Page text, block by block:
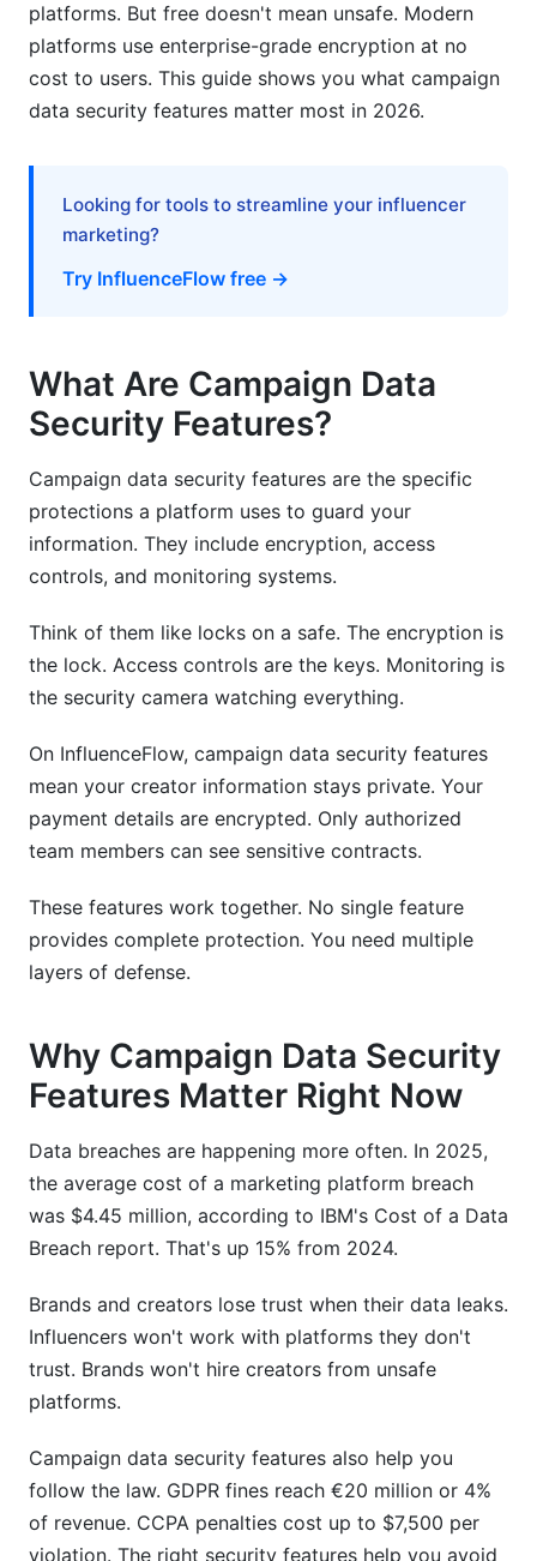
How can I secure my campaign team's access?
What does zero-trust architecture mean?
How often are security updates released?
processing agreement?
How do I audit who accessed my campaign
data?
Conclusion
Related Reading
platforms. But free doesn't mean unsafe. Modern
platforms use enterprise-grade encryption at no
cost to users. This guide shows you what campaign
data security features matter most in 2026.
Looking for tools to streamline your influencer
marketing?
Try InfluenceFlow free →
What Are Campaign Data
Security Features?
Campaign data security features are the specific
protections a platform uses to guard your
information. They include encryption, access
controls, and monitoring systems.
Think of them like locks on a safe. The encryption is
the lock. Access controls are the keys. Monitoring is
the security camera watching everything.
On InfluenceFlow, campaign data security features
mean your creator information stays private. Your
payment details are encrypted. Only authorized
team members can see sensitive contracts.
These features work together. No single feature
provides complete protection. You need multiple
layers of defense.
Why Campaign Data Security
Features Matter Right Now
Data breaches are happening more often. In 2025,
the average cost of a marketing platform breach
was $4.45 million, according to IBM's Cost of a Data
Breach report. That's up 15% from 2024.
Brands and creators lose trust when their data leaks.
Influencers won't work with platforms they don't
trust. Brands won't hire creators from unsafe
platforms.
Campaign data security features also help you
follow the law. GDPR fines reach €20 million or 4%
of revenue. CCPA penalties cost up to $7,500 per
violation. The right security features help you avoid